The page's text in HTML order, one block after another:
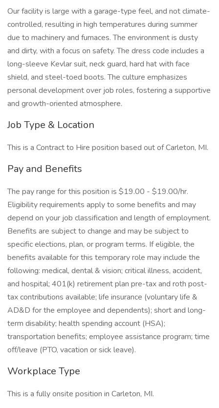
Our facility is large with a garage-type feel, and not climate-
controlled, resulting in high temperatures during summer
due to machinery and furnaces. The environment is dusty
and dirty, with a focus on safety. The dress code includes a
long-sleeve Kevlar suit, neck guard, hard hat with face
shield, and steel-toed boots. The culture emphasizes
personal development over job roles, fostering a supportive
and growth-oriented atmosphere.
Job Type & Location
This is a Contract to Hire position based out of Carleton, MI.
Pay and Benefits
The pay range for this position is $19.00 - $19.00/hr.
Eligibility requirements apply to some benefits and may
depend on your job classification and length of employment.
Benefits are subject to change and may be subject to
specific elections, plan, or program terms. If eligible, the
benefits available for this temporary role may include the
following: medical, dental & vision; critical illness, accident,
and hospital; 401(k) retirement plan pre-tax and roth post-
tax contributions available; life insurance (voluntary life &
AD&D for the employee and dependents); short and long-
term disability; health spending account (HSA);
transportation benefits; employee assistance program; time
off/leave (PTO, vacation or sick leave).
Workplace Type
This is a fully onsite position in Carleton, MI.